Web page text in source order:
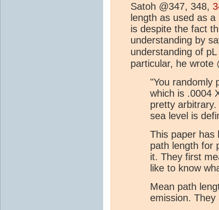
Satoh @347, 348,
length as used as
is despite the fact
understanding by
understanding of pL
particular, he wrote
"You randomly
which is .0004
pretty
sea level is
This paper has
path length for
it. They first
like to know
Mean path
emission.